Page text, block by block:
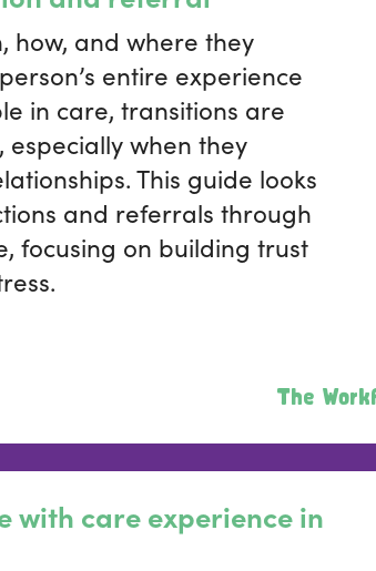
how, and where they
entire experience
in care, transitions are
when they
This guide looks
and referrals through
focusing on building trust
The
with care experience in